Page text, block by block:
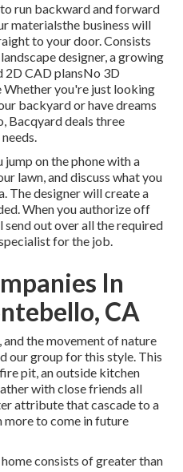
run backward and forward
materialsthe business will
to your door. Consists
designer, a growing
2D CAD plansNo 3D
Whether you're just looking
backyard or have dreams
Bacqyarddeals three
on the phone with a
lawn, and discuss what you
The designer will create a
When you authorize off
out over all the required
for the job.
In
CA
the movement of nature
our group for this style. This
pit, an outside kitchen
with close friends all
attribute that cascade to a
more to come in future
consists of greater than